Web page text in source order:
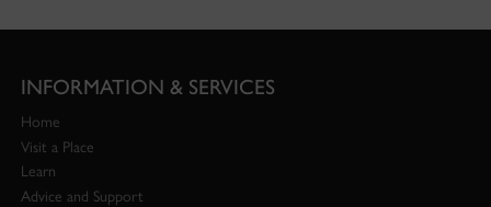
INFORMATION & SERVICES
Home
Visit a Place
Learn
Advice and Support